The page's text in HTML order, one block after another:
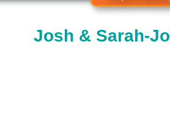
Josh & Sarah-Jo